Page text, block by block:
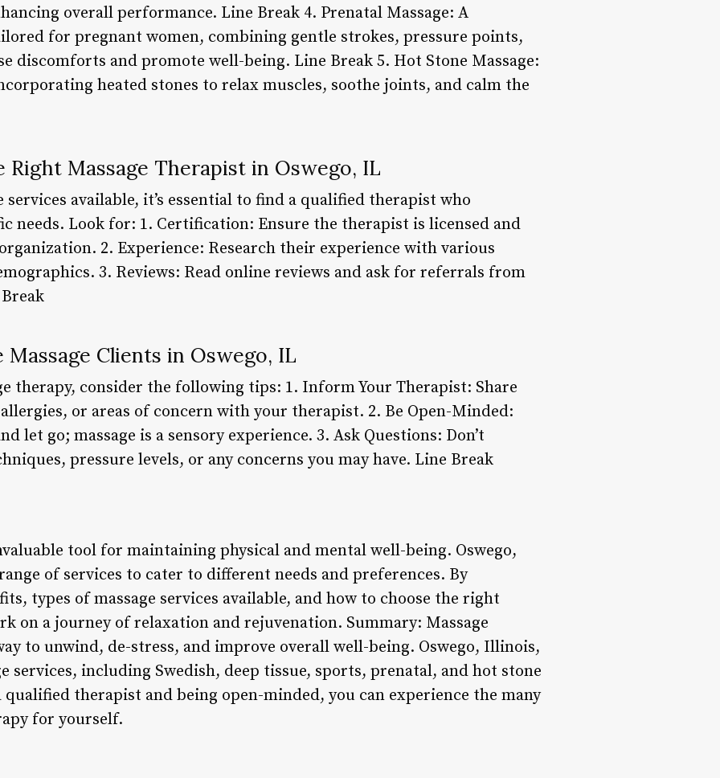
overall performance. Line Break 4. Prenatal Massage: A
for pregnant women, combining gentle strokes, pressure points,
discomforts and promote well-being. Line Break 5. Hot Stone Massage:
heated stones to relax muscles, soothe joints, and calm the
Right Massage Therapist in Oswego, IL
services available, it’s essential to find a qualified therapist who
needs. Look for: 1. Certification: Ensure the therapist is licensed and
2. Experience: Research their experience with various
3. Reviews: Read online reviews and ask for referrals from
Clients in Oswego, IL
therapy, consider the following tips: 1. Inform Your Therapist: Share
or areas of concern with your therapist. 2. Be Open-Minded:
let go; massage is a sensory experience. 3. Ask Questions: Don’t
pressure levels, or any concerns you may have. Line Break
tool for maintaining physical and mental well-being. Oswego,
of services to cater to different needs and preferences. By
types of massage services available, and how to choose the right
on a journey of relaxation and rejuvenation. Summary: Massage
to unwind, de-stress, and improve overall well-being. Oswego, Illinois,
services, including Swedish, deep tissue, sports, prenatal, and hot stone
qualified therapist and being open-minded, you can experience the many
for yourself.